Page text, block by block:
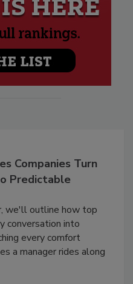
Companies Turn
Predictable
we'll outline how top
conversation into
every comfort
a manager rides along